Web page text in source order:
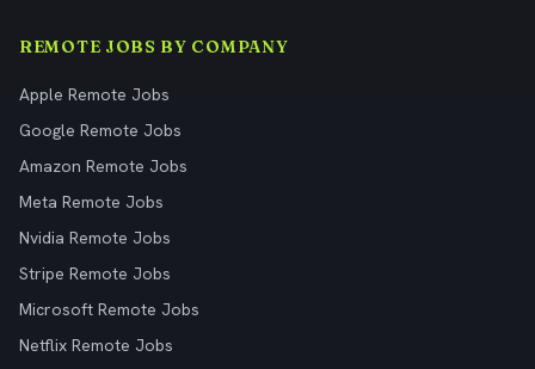
REMOTE JOBS BY COMPANY
Apple Remote Jobs
Google Remote Jobs
Amazon Remote Jobs
Meta Remote Jobs
Nvidia Remote Jobs
Stripe Remote Jobs
Microsoft Remote Jobs
Netflix Remote Jobs